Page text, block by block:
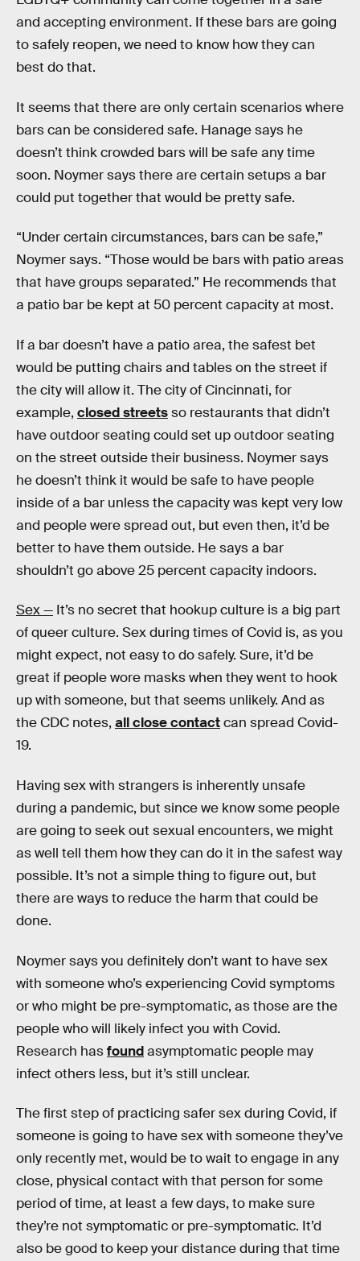
and accepting environment. If these bars are going
to safely reopen, we need to know how they can
best do that.
It seems that there are only certain scenarios where
bars can be considered safe. Hanage says he
doesn’t think crowded bars will be safe any time
soon. Noymer says there are certain setups a bar
could put together that would be pretty safe.
“Under certain circumstances, bars can be safe,”
Noymer says. “Those would be bars with patio areas
that have groups separated.” He recommends that
a patio bar be kept at 50 percent capacity at most.
If a bar doesn’t have a patio area, the safest bet
would be putting chairs and tables on the street if
the city will allow it. The city of Cincinnati, for
example, closed streetsso restaurants that didn’t
have outdoor seating could set up outdoor seating
on the street outside their business. Noymer says
he doesn’t think it would be safe to have people
inside of a bar unless the capacity was kept very low
and people were spread out, but even then, it’d be
better to have them outside. He says a bar
shouldn’t go above 25 percent capacity indoors.
Sex — It’s no secret that hookup culture is a big part
of queer culture. Sex during times of Covid is, as you
might expect, not easy to do safely. Sure, it’d be
great if people wore masks when they went to hook
up with someone, but that seems unlikely. And as
the CDC notes, all close contactcan spread Covid-
19.
Having sex with strangers is inherently unsafe
during a pandemic, but since we know some people
are going to seek out sexual encounters, we might
as well tell them how they can do it in the safest way
possible. It’s not a simple thing to figure out, but
there are ways to reduce the harm that could be
done.
Noymer says you definitely don’t want to have sex
with someone who’s experiencing Covid symptoms
or who might be pre-symptomatic, as those are the
people who will likely infect you with Covid.
Research hasfoundasymptomatic people may
infect others less, but it’s still unclear.
The first step of practicing safer sex during Covid, if
someone is going to have sex with someone they’ve
only recently met, would be to wait to engage in any
close, physical contact with that person for some
period of time, at least a few days, to make sure
they’re not symptomatic or pre-symptomatic. It’d
also be good to keep your distance during that time